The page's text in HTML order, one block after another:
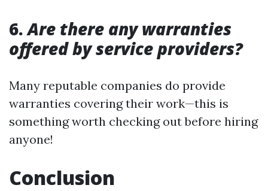
6.Are there any warranties
offered by service providers?
Many reputable companies do provide
warranties covering their work—this is
something worth checking out before hiring
anyone!
Conclusion